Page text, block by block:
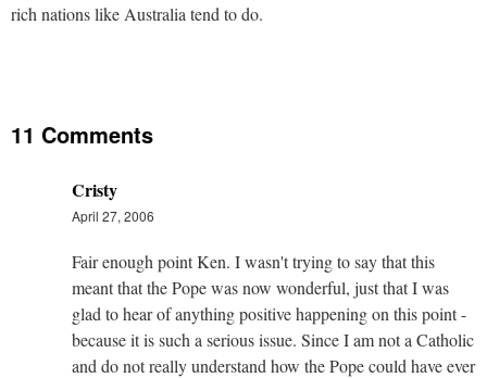
rich nations like Australia tend to do.
11 Comments
Cristy
April 27, 2006
Fair enough point Ken. I wasn't trying to say that this
meant that the Pope was now wonderful, just that I was
glad to hear of anything positive happening on this point -
because it is such a serious issue. Since I am not a Catholic
and do not really understand how the Pope could have ever